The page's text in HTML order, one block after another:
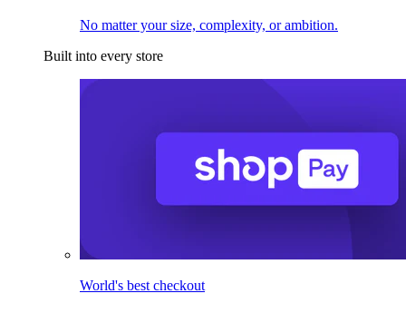
No matter your size, complexity, or ambition.
Built into every store
World's best checkout